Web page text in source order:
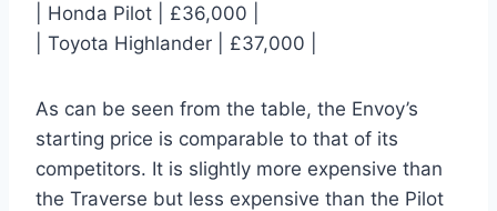
| Honda Pilot | £36,000 |
| Toyota Highlander | £37,000 |
As can be seen from the table, the Envoy’s
starting price is comparable to that of its
competitors. It is slightly more expensive than
the Traverse but less expensive than the Pilot